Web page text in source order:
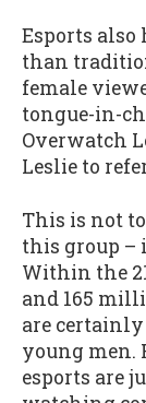
Esports also
than
female
tongue-in-
Overwatch
Leslie to
This is not
this group –
Within the
and 165
are
young men.
esports are